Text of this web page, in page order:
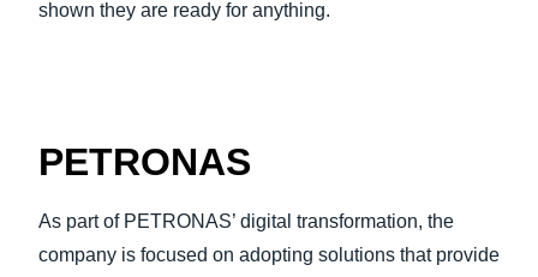
shown they are ready for anything.
PETRONAS
As part of PETRONAS’ digital transformation, the
company is focused on adopting solutions that provide